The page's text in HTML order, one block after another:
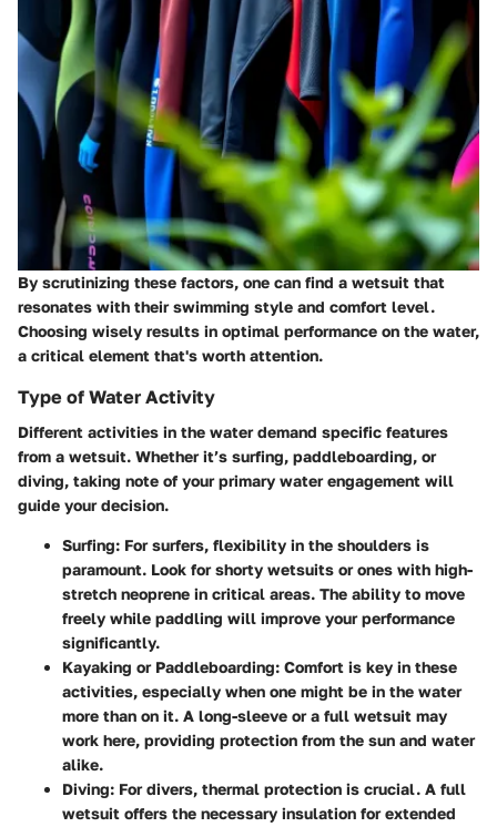
By scrutinizing these factors, one can find a wetsuit that
resonates with their swimming style and comfort level.
Choosing wisely results in optimal performance on the water,
a critical element that's worth attention.
Type of Water Activity
Different activities in the water demand specific features
from a wetsuit. Whether it’s surfing, paddleboarding, or
diving, taking note of your primary water engagement will
guide your decision.
Surfing: For surfers, flexibility in the shoulders is
paramount. Look for shorty wetsuits or ones with high-
stretch neoprene in critical areas. The ability to move
freely while paddling will improve your performance
significantly.
Kayaking or Paddleboarding: Comfort is key in these
activities, especially when one might be in the water
more than on it. A long-sleeve or a full wetsuit may
work here, providing protection from the sun and water
alike.
Diving: For divers, thermal protection is crucial. A full
wetsuit offers the necessary insulation for extended